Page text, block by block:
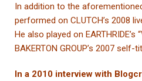
In addition to the
performed on CLUTCH’s 2008
He also played on EARTHRIDE’s
BAKERTON GROUP’s 2007 self-
In a 2010 interview with